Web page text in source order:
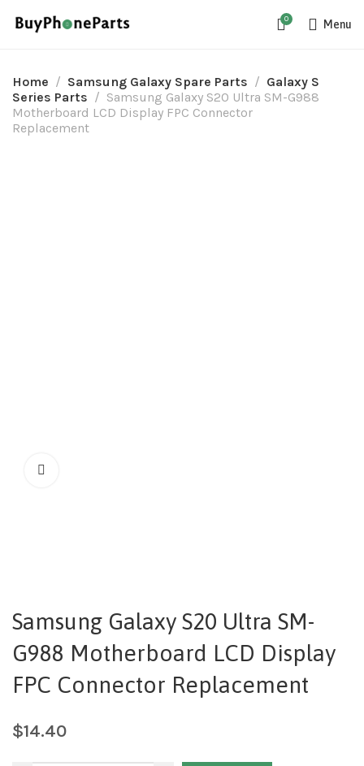
0 Menu
Home Samsung Galaxy Spare Parts
Galaxy S
Series Parts
Samsung Galaxy S20 Ultra SM-G988
Motherboard LCD Display FPC Connector
Replacement
Samsung Galaxy S20 Ultra SM-
G988 Motherboard LCD Display
FPC Connector Replacement
$14.40